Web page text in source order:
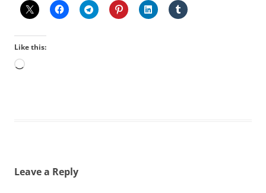
Like this:
Loading…
Leave a Reply